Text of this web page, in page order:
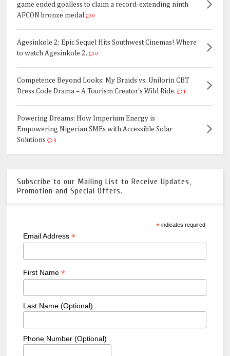
game ended goalless to claim a record-extending ninth
AFCON bronze medal
0
Agesinkole 2: Epic Sequel Hits Southwest Cinemas! Where
to watch Agesinkole 2.
0
Competence Beyond Looks: My Braids vs. Unilorin CBT
Dress Code Drama – A Tourism Creator's Wild Ride.
1
Powering Dreams: How Imperium Energy is
Empowering Nigerian SMEs with Accessible Solar
Solutions
0
Subscribe to our Mailing List to Receive Updates,
Promotion and Special Offers.
*indicates required
Email Address *
First Name *
Last Name (Optional)
Phone Number (Optional)